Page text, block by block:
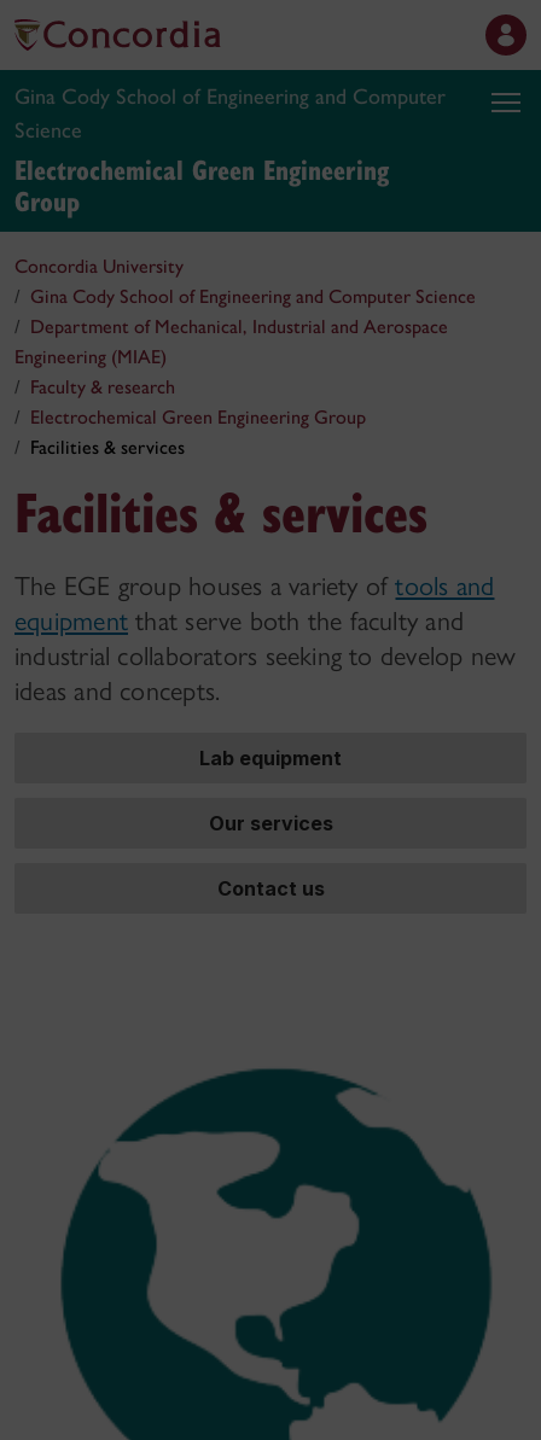
Gina Cody School of Engineering and Computer
Science
Electrochemical Green Engineering
Group
Concordia University
Gina Cody School of Engineering and Computer Science
Department of Mechanical, Industrial and Aerospace
Engineering (MIAE)
Faculty & research
Electrochemical Green Engineering Group
Facilities & services
Facilities & services
The EGE group houses a variety oftools and
equipmentthat serve both the faculty and
industrial collaborators seeking to develop new
ideas and concepts.
Lab equipment
Our services
Contact us